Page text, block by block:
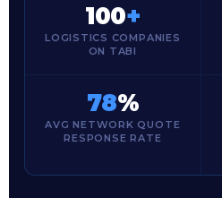
100+
LOGISTICS COMPANIES
ON TABI
78%
AVG NETWORK QUOTE
RESPONSE RATE